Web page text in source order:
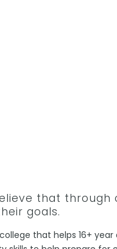
that through
goals.
that helps 16+